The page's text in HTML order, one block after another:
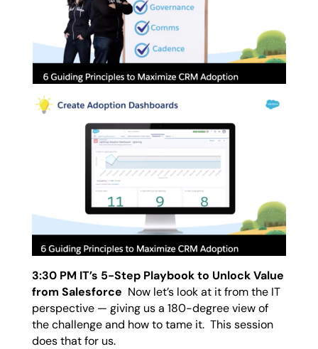
3:30 PM IT’s 5-Step Playbook to Unlock Value
from Salesforce Now let’s look at it from the IT
perspective — giving us a 180-degree view of
the challenge and how to tame it. This session
does that for us.